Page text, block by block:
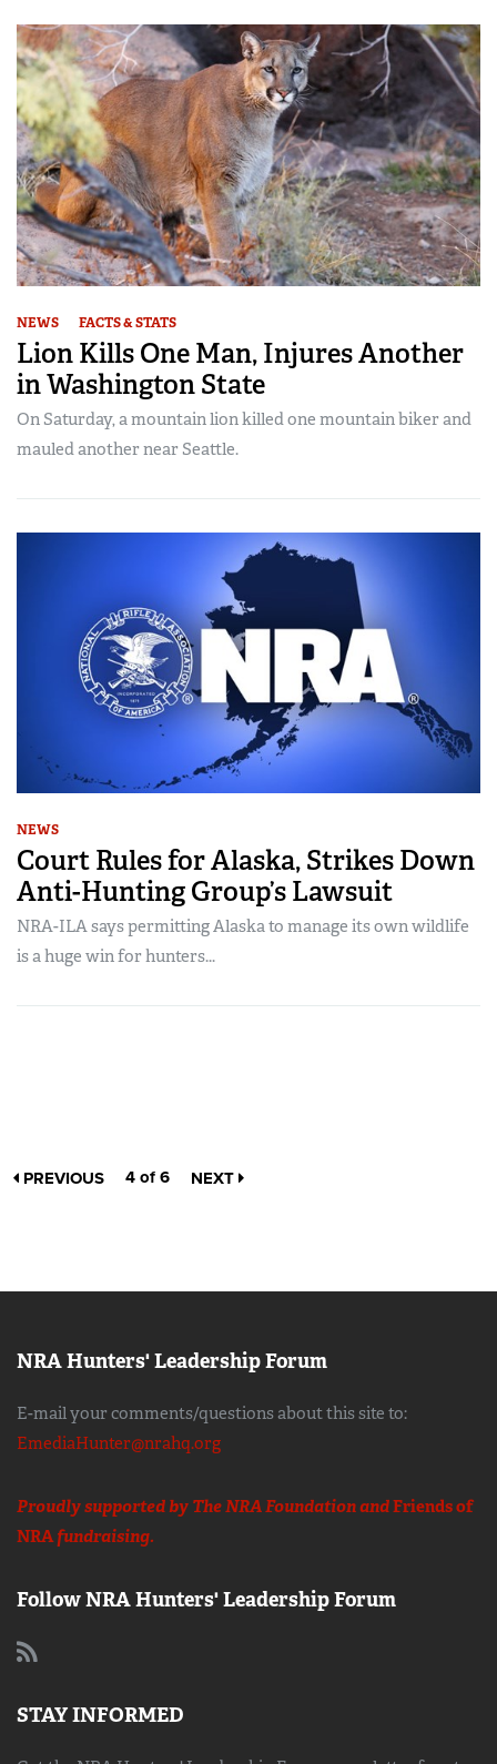
NEWS FACTS & STATS
Lion Kills One Man, Injures Another
in Washington State
On Saturday, a mountain lion killed one mountain biker and
mauled another near Seattle.
NEWS
Court Rules for Alaska, Strikes Down
Anti-Hunting Group’s Lawsuit
NRA-ILA says permitting Alaska to manage its own wildlife
is a huge win for hunters...
PREVIOUS 4 of 6 NEXT
NRA Hunters' Leadership Forum
E-mail your comments/questions about this site to:
EmediaHunter@nrahq.org
Proudly supported by The NRA Foundation andFriends of
NRAfundraising.
Follow NRA Hunters' Leadership Forum
STAY INFORMED